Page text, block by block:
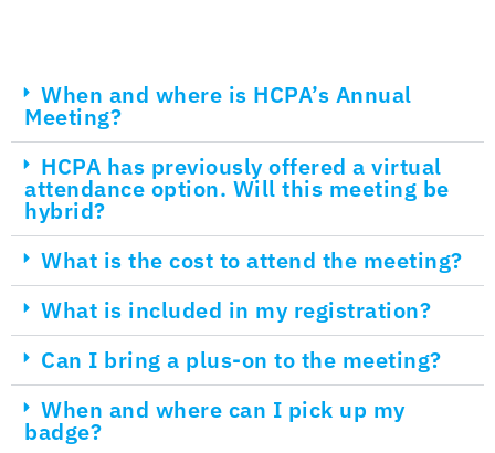
When and where is HCPA’s Annual
Meeting?
HCPA has previously offered a virtual
attendance option. Will this meeting be
hybrid?
What is the cost to attend the meeting?
What is included in my registration?
Can I bring a plus-on to the meeting?
When and where can I pick up my
badge?